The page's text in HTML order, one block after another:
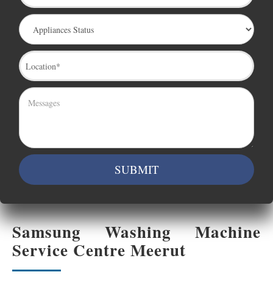
Samsung Washing Machine
Service Centre Meerut